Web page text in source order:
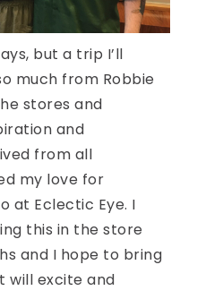
but a trip I’ll
much from Robbie
stores and
and
from all
my love for
at Eclectic Eye. I
this in the store
and I hope to bring
will excite and